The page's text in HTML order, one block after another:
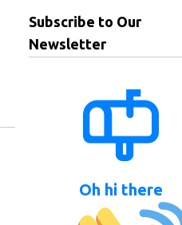
Subscribe to Our
Newsletter
Oh hi there